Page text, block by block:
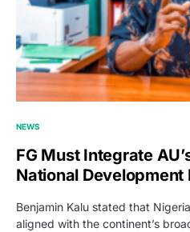
NEWS
FG Must Integrate
National
Benjamin Kalu stated that
aligned with the continent’s